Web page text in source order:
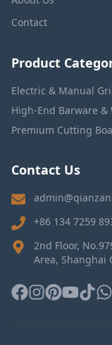
Contact
Product
Electric & Manual
High-End Barware &
Premium Cutting
Contact Us
+86 134 7259
2nd Floor,
Area, Shanghai